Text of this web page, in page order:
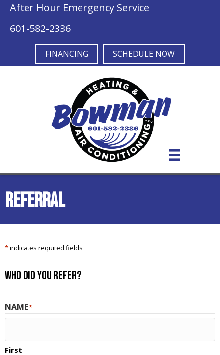
Skip
Skip
Site
map
After Hour Emergency Service
601-582-2336
FINANCING SCHEDULE NOW
Referral
*indicates required fields
Who Did You Refer?
NAME*
First